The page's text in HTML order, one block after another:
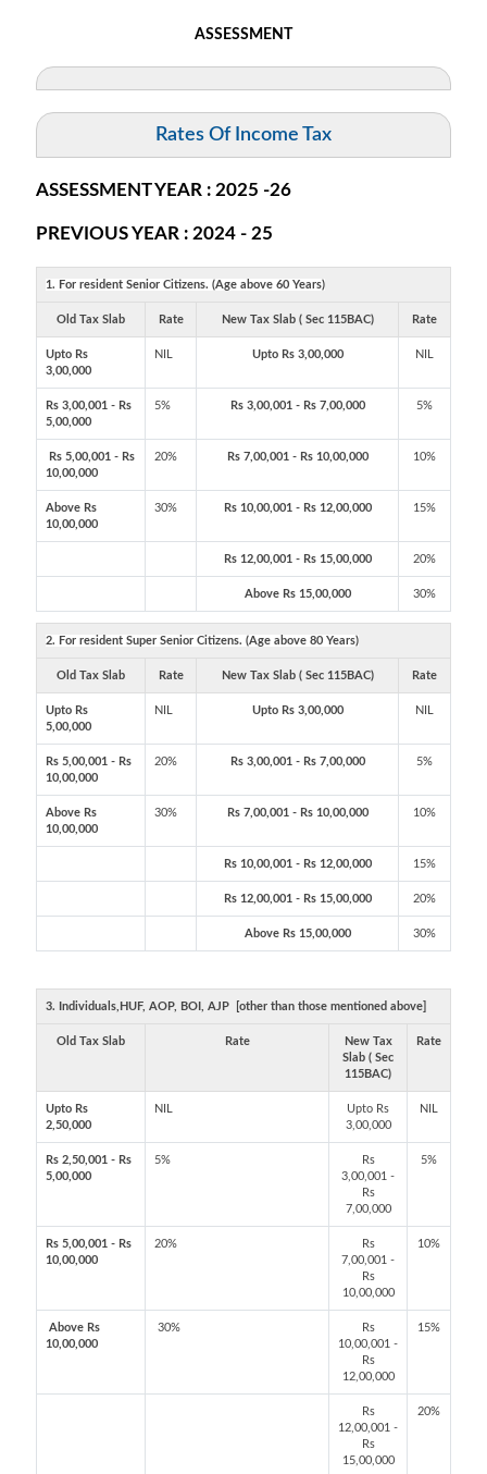
ASSESSMENT
Rates Of Income Tax
ASSESSMENT YEAR : 2025 -26
PREVIOUS YEAR : 2024 - 25
1. For resident Senior Citizens. (Age above 60 Years)
Old Tax Slab Rate New Tax Slab ( Sec 115BAC) Rate
Upto Rs
3,00,000
NIL Upto Rs 3,00,000 NIL
Rs 3,00,001 - Rs
5,00,000
5% Rs 3,00,001 - Rs 7,00,000 5%
Rs 5,00,001 - Rs
10,00,000
20% Rs 7,00,001 - Rs 10,00,000 10%
Above Rs
10,00,000
30% Rs 10,00,001 - Rs 12,00,000 15%
Rs 12,00,001 - Rs 15,00,000 20%
Above Rs 15,00,000 30%
2. For resident Super Senior Citizens. (Age above 80 Years)
Old Tax Slab Rate New Tax Slab ( Sec 115BAC) Rate
Upto Rs
5,00,000
NIL Upto Rs 3,00,000 NIL
Rs 5,00,001 - Rs
10,00,000
20% Rs 3,00,001 - Rs 7,00,000 5%
Above Rs
10,00,000
30% Rs 7,00,001 - Rs 10,00,000 10%
Rs 10,00,001 - Rs 12,00,000 15%
Rs 12,00,001 - Rs 15,00,000 20%
Above Rs 15,00,000 30%
3. Individuals,HUF, AOP, BOI, AJP [other than those mentioned above]
Old Tax Slab Rate
New Tax
Slab ( Sec
115BAC)
Rate
Upto Rs
2,50,000
NIL
Upto Rs
3,00,000
NIL
Rs 2,50,001 - Rs
5,00,000
5%
Rs
3,00,001 -
Rs
7,00,000
5%
Rs 5,00,001 - Rs
10,00,000
20%
Rs
7,00,001 -
Rs
10,00,000
10%
Above Rs
10,00,000
30%
Rs
10,00,001 -
Rs
12,00,000
15%
Rs
12,00,001 -
Rs
15,00,000
20%